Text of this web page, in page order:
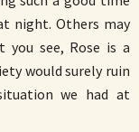
night. Others may
you see, Rose is a
would surely ruin
we had at